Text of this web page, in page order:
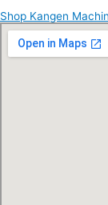
Shop Kangen